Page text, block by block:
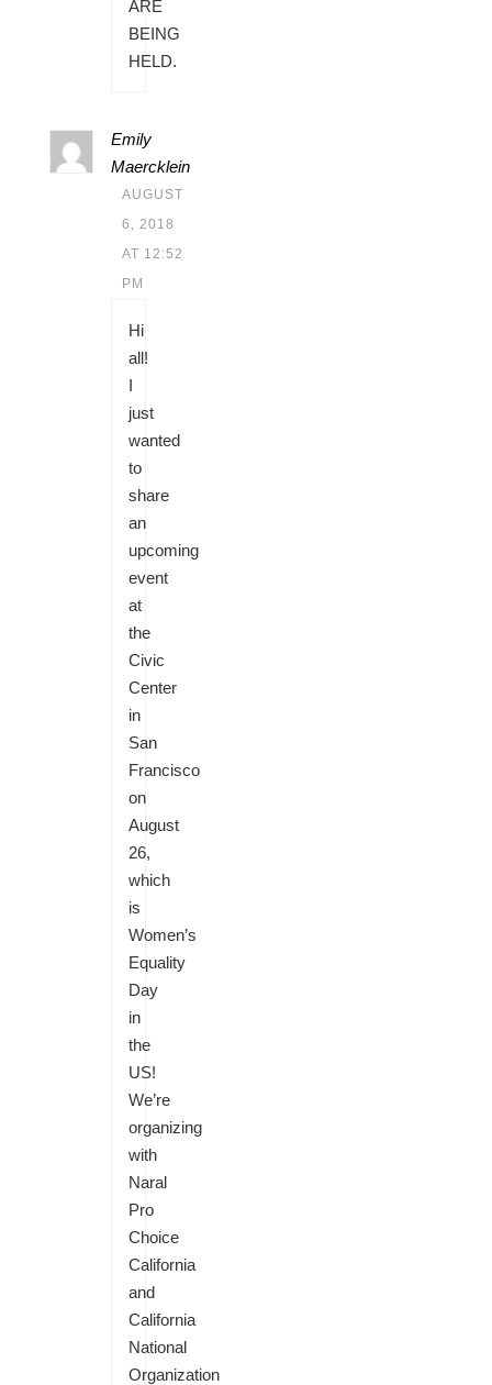
ARE
BEING
HELD.
Emily
Maercklein
AUGUST
6, 2018
AT 12:52
PM
Hi
all!
I
just
wanted
to
share
an
upcoming
event
at
the
Civic
Center
in
San
Francisco
on
August
26,
which
is
Women’s
Equality
Day
in
the
US!
We’re
organizing
with
Naral
Pro
Choice
California
and
California
National
Organization